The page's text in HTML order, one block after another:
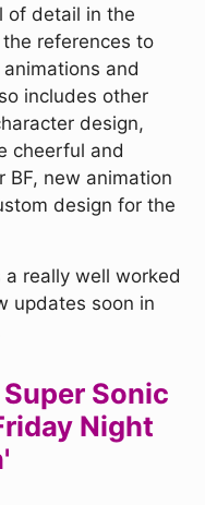
of detail in the
references to
and
includes other
design,
cheerful and
BF, new animation
design for the
a really well worked
updates soon in
Sonic
Night